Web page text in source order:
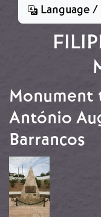
Language
Monument
António
Barrancos
Image